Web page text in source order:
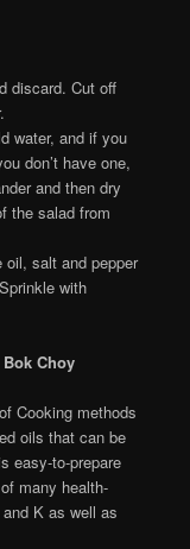
discard. Cut off
water, and if you
don’t have one,
and then dry
the salad from
salt and pepper
with
Choy
Cooking methods
oils that can be
easy-to-prepare
many health-
K as well as